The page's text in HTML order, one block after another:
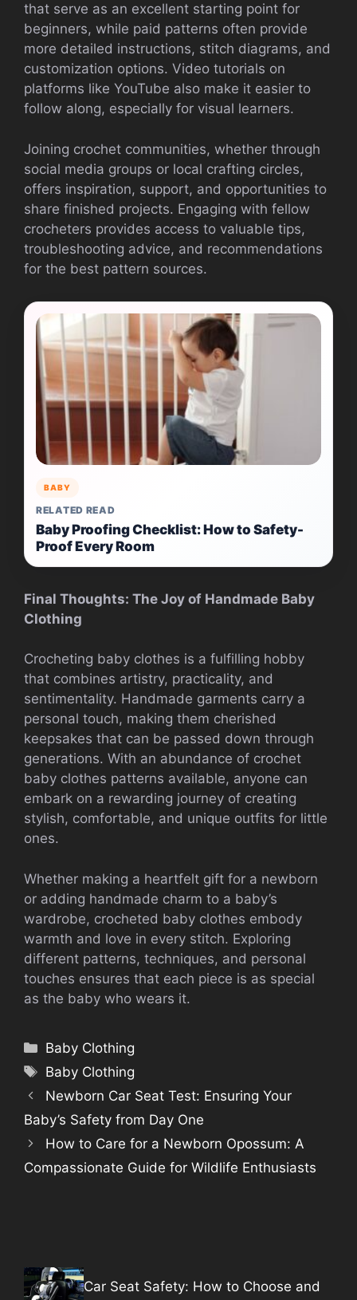
that serve as an excellent starting point for
beginners, while paid patterns often provide
more detailed instructions, stitch diagrams, and
customization options. Video tutorials on
platforms like YouTube also make it easier to
follow along, especially for visual learners.
Joining crochet communities, whether through
social media groups or local crafting circles,
offers inspiration, support, and opportunities to
share finished projects. Engaging with fellow
crocheters provides access to valuable tips,
troubleshooting advice, and recommendations
for the best pattern sources.
BABY
RELATED READ
Baby Proofing Checklist: How to Safety-
Proof Every Room
Final Thoughts: The Joy of Handmade Baby
Clothing
Crocheting baby clothes is a fulfilling hobby
that combines artistry, practicality, and
sentimentality. Handmade garments carry a
personal touch, making them cherished
keepsakes that can be passed down through
generations. With an abundance of crochet
baby clothes patterns available, anyone can
embark on a rewarding journey of creating
stylish, comfortable, and unique outfits for little
ones.
Whether making a heartfelt gift for a newborn
or adding handmade charm to a baby’s
wardrobe, crocheted baby clothes embody
warmth and love in every stitch. Exploring
different patterns, techniques, and personal
touches ensures that each piece is as special
as the baby who wears it.
Categories
Baby Clothing
Tags
Baby Clothing
Newborn Car Seat Test: Ensuring Your
Baby’s Safety from Day One
How to Care for a Newborn Opossum: A
Compassionate Guide for Wildlife Enthusiasts
Car Seat Safety: How to Choose and